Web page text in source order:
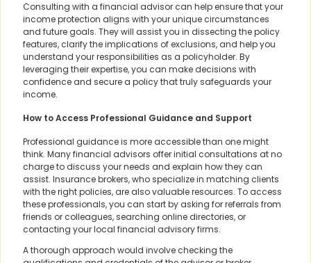
Consulting with a financial advisor can help ensure that your
income protection aligns with your unique circumstances
and future goals. They will assist you in dissecting the policy
features, clarify the implications of exclusions, and help you
understand your responsibilities as a policyholder. By
leveraging their expertise, you can make decisions with
confidence and secure a policy that truly safeguards your
income.
How to Access Professional Guidance and Support
Professional guidance is more accessible than one might
think. Many financial advisors offer initial consultations at no
charge to discuss your needs and explain how they can
assist. Insurance brokers, who specialize in matching clients
with the right policies, are also valuable resources. To access
these professionals, you can start by asking for referrals from
friends or colleagues, searching online directories, or
contacting your local financial advisory firms.
A thorough approach would involve checking the